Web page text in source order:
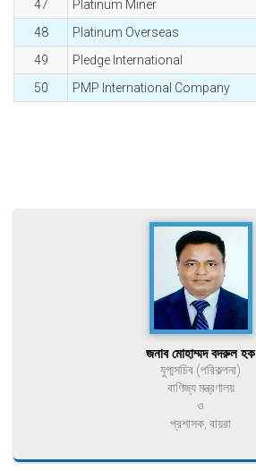
47 Platinum Miner
48
Platinum Overseas
49
Pledge International
50
PMP International Company
জনাব মোহাম্মদ বদরুল হক
যুগ্মসচিব (পরিকল্পনা)
বাণিজ্য মন্ত্রণালয়
ও
প্রশাসক, বায়রা